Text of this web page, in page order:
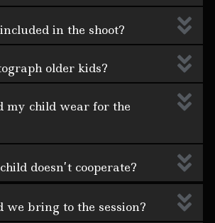
in the shoot?
older kids?
my child wear for the
doesn’t cooperate?
we bring to the session?